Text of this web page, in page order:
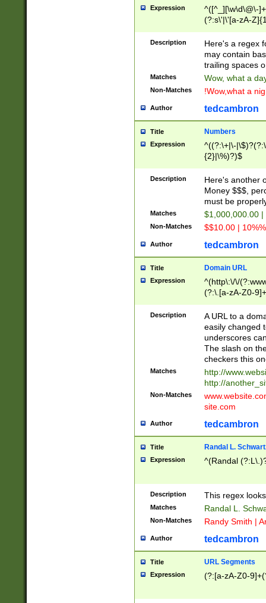
Expression
^([^_][\w\d\@\-
(?:s\'|\'[a-zA-
Description
Here's a regex
may contain
trailing spaces
Matches Wow, what a
Non-Matches !Wow,what a
Author tedcambron
Title Numbers
Expression
^((?:\+|\-
{2}|\%)?)$
Description
Here's another
Money $$$,
must be
Matches $1,000,000.00
Non-Matches $$10.00 |
Author tedcambron
Title Domain URL
Expression
^(http\:\/\/
(?:\.[a-zA-Z0-
(?:\/)?)$
Description
A URL to a
easily changed
underscores
The slash on
checkers this
Matches
http://
http://
Non-Matches
site.com
Author tedcambron
Title Randal L.
Expression ^(Randal
Description This regex
Matches Randal L.
Non-Matches Randy Smith |
Author tedcambron
Title URL Segments
Expression (?:[a-zA-Z0-